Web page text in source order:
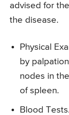
advised for
the disease.
Physical
by
nodes in
of spleen.
Blood